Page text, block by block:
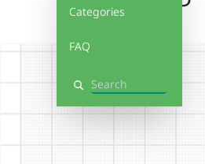
Categories
FAQ
Search